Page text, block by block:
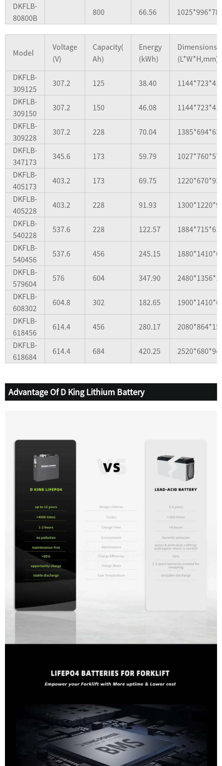
DKFLB-
80800B
800 66.56
Model
Voltage
(V)
Capacity(
Ah)
Energy
(kWh)
Dimensions
(L*W*H,mm)
DKFLB-
309125
307.2 125 38.40
DKFLB-
309150
307.2 150 46.08
DKFLB-
309228
307.2 228 70.04
DKFLB-
347173
345.6 173 59.79
DKFLB-
405173
403.2 173 69.75
DKFLB-
405228
403.2 228 91.93
DKFLB-
540228
537.6 228 122.57
DKFLB-
540456
537.6 456 245.15
DKFLB-
579604
576 604 347.90
DKFLB-
608302
604.8 302 182.65
DKFLB-
618456
614.4 456 280.17
DKFLB-
618684
614.4 684 420.25
Advantage Of D King Lithium Battery